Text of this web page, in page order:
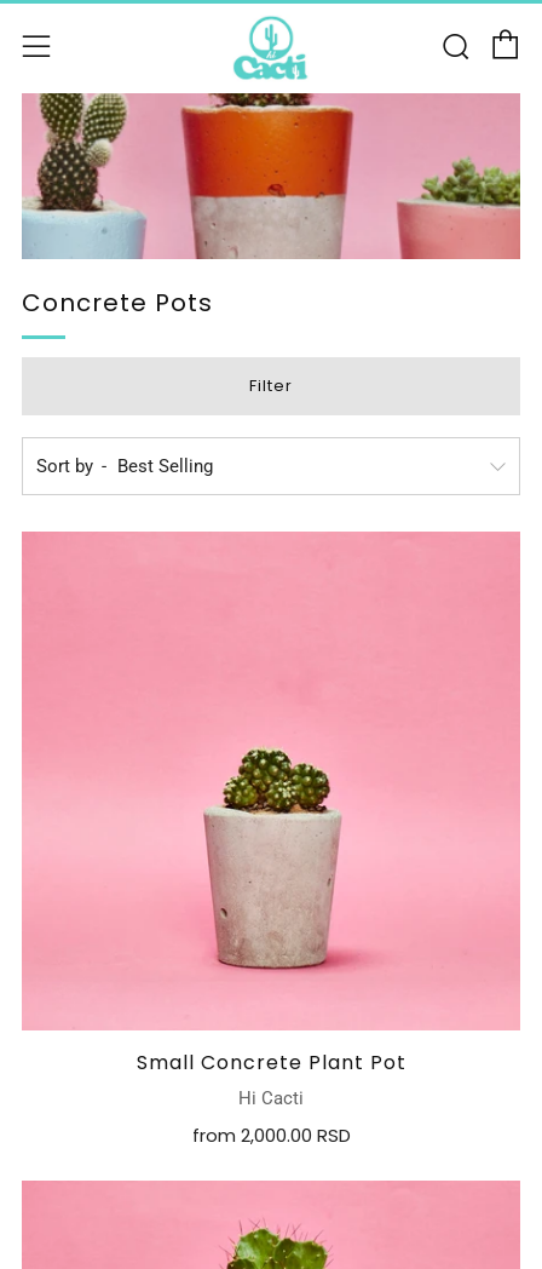
Menu
Concrete Pots
Filter
Sort by
Small Concrete Plant Pot
Hi Cacti
from 2,000.00 RSD